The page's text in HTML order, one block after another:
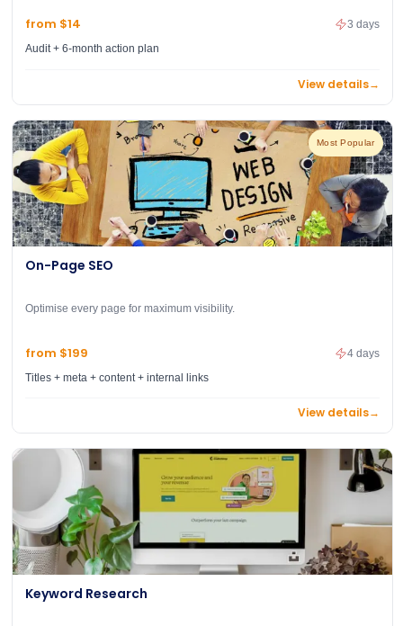
from $14
Audit + 6-month action plan
3 days
View details→
Most Popular
On-Page SEO
Optimise every page for maximum visibility.
from $199
Titles + meta + content + internal links
4 days
View details→
Keyword Research